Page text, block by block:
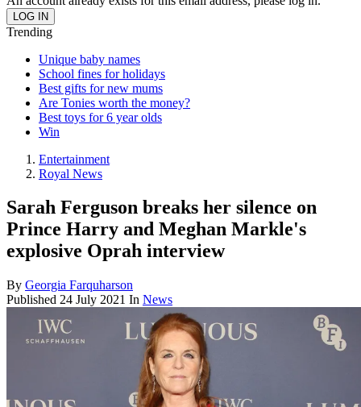
Trending
Unique baby names
School fines for holidays
Best gifts for new mums
Are Tonies worth the money?
Best toys for 6 year olds
Win
Entertainment
Royal News
Sarah Ferguson breaks her silence on
Prince Harry and Meghan Markle's
explosive Oprah interview
By Georgia Farquharson
Published 24 July 2021 In News